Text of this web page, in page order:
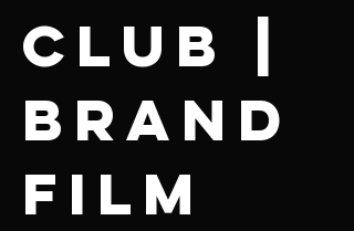
Club |
Brand
Film